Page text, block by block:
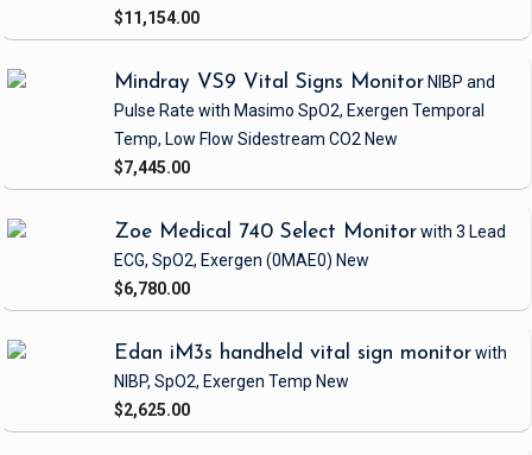
$11,154.00
Mindray VS9 Vital Signs Monitor NIBP and
Pulse Rate with Masimo SpO2, Exergen Temporal
Temp, Low Flow Sidestream CO2 New
$7,445.00
Zoe Medical 740 Select Monitorwith 3 Lead
ECG, SpO2, Exergen (0MAE0) New
$6,780.00
Edan iM3s handheld vital sign monitorwith
NIBP, SpO2, Exergen Temp New
$2,625.00